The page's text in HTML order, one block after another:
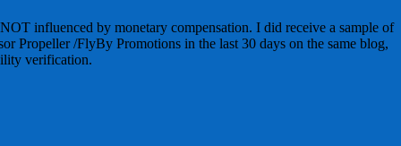
influenced by monetary compensation. I did receive a sample of
Propeller /FlyBy Promotions in the last 30 days on the same blog,
verification.